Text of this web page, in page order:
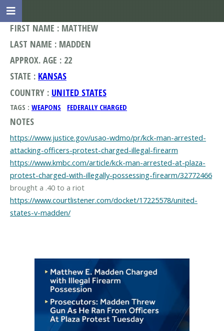
FIRST NAME : MATTHEW
LAST NAME : MADDEN
APPROX. AGE : 22
STATE : KANSAS
COUNTRY : UNITED STATES
TAGS : WEAPONS FEDERALLY CHARGED
NOTES
https://www.justice.gov/usao-wdmo/pr/kck-man-arrested-
attacking-officers-protest-charged-illegal-firearm
https://www.kmbc.com/article/kck-man-arrested-at-plaza-
protest-charged-with-illegally-possessing-firearm/32772466
https://www.courtlistener.com/docket/17225578/united-
states-v-madden/